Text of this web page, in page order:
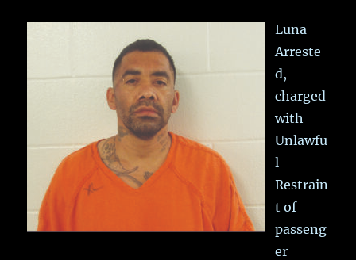
Luna
Arreste
d,
charged
with
Unlawfu
l
Restrain
t of
passeng
er